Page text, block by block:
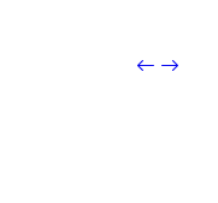
Next: